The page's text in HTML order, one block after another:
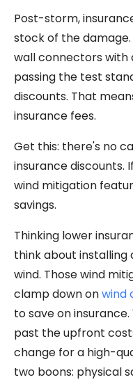
Post-storm,
stock of the
wall connectors with
passing the test
discounts. That
insurance fees.
Get this: there's no
insurance discounts.
wind mitigation
savings.
Thinking lower
think about
wind. Those wind
clamp down onwind
to save on
past the upfront
change for a high-
two boons: physical